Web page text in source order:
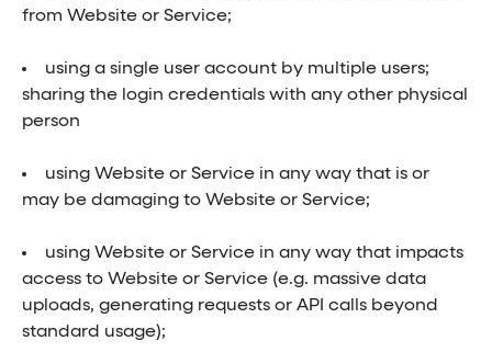
from Website or Service;
using a single user account by multiple users;
sharing the login credentials with any other physical
person
using Website or Service in any way that is or
may be damaging to Website or Service;
using Website or Service in any way that impacts
access to Website or Service (e.g. massive data
uploads, generating requests or API calls beyond
standard usage);